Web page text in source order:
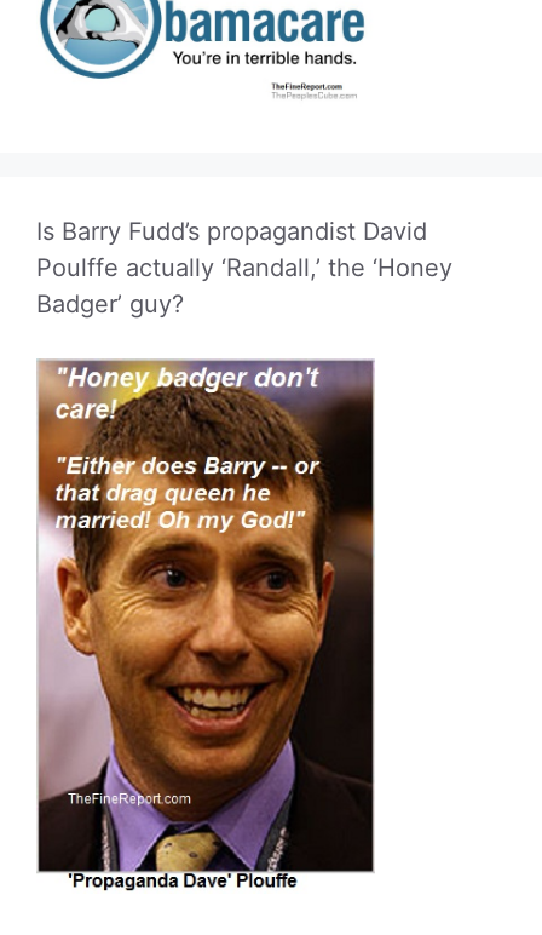
Is Barry Fudd’s propagandist David
Poulffe actually ‘Randall,’ the ‘Honey
Badger’ guy?